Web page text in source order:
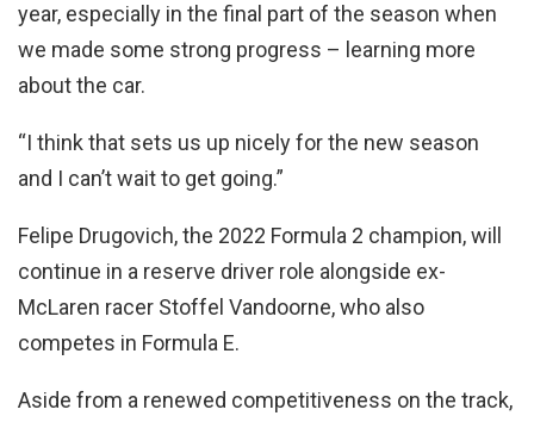
year, especially in the final part of the season when
we made some strong progress – learning more
about the car.
“I think that sets us up nicely for the new season
and I can’t wait to get going.”
Felipe Drugovich, the 2022 Formula 2 champion, will
continue in a reserve driver role alongside ex-
McLaren racer Stoffel Vandoorne, who also
competes in Formula E.
Aside from a renewed competitiveness on the track,